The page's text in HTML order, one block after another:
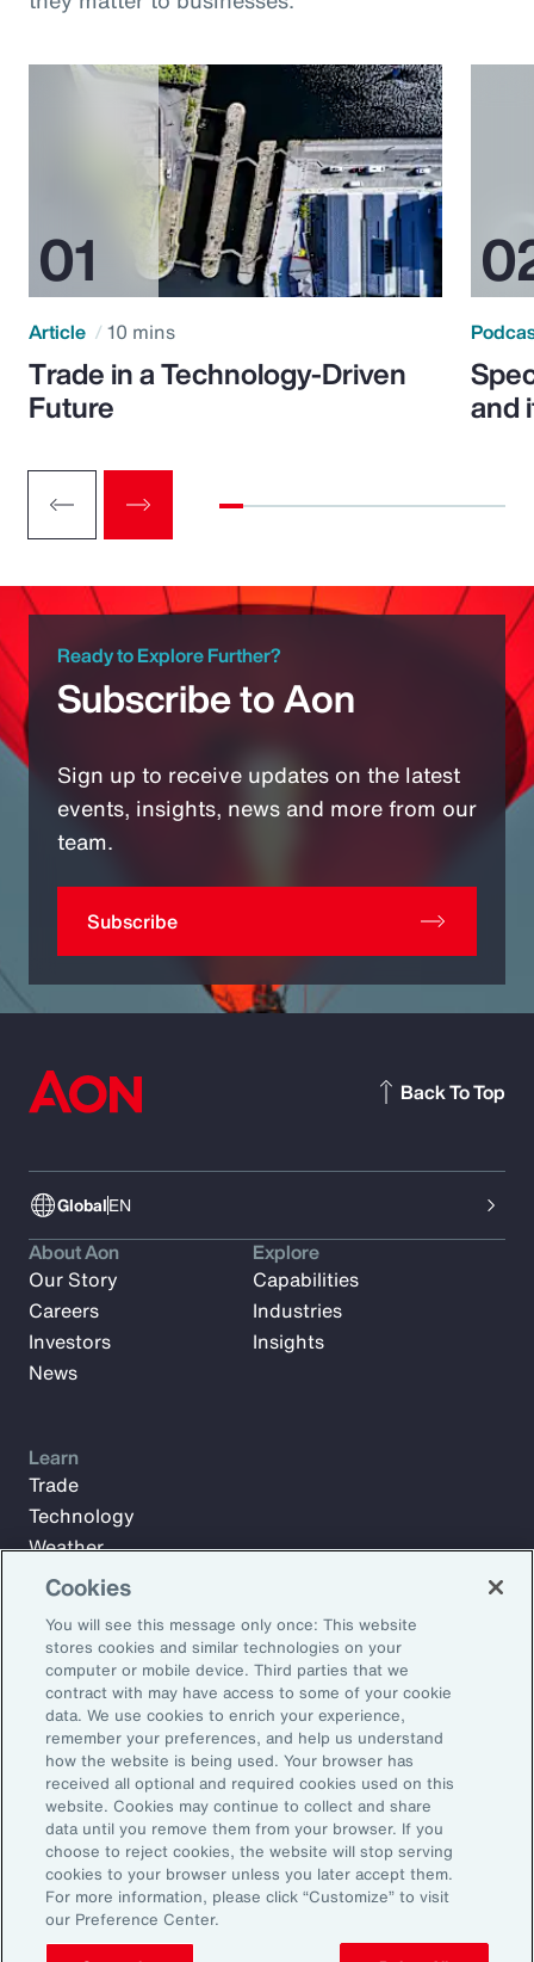
Article 10 mins
Trade in a Technology-Driven
Future and
Ready to Explore Further?
Subscribe to Aon
Sign up to receive updates on the latest
events, insights, news and more from our
team.
Subscribe
GlobalEN
Back To Top
Subscribe to Aon Insights for weekly articles, reports, and
updates from our team of thought leaders.
Email Address:
Subscribe
About Aon
Our Story
Careers
Investors
News
Explore
Capabilities
Industries
Insights
Learn
Trade
Technology
Weather
Workforce
©2026 Aon plc. All rights reserved.
Site MapPrivacy StatementLegal NoticeEmail Preferences
Do Not Sell or Share My Personal Information (US)
Cookies
You will see this message only once: This website
stores cookies and similar technologies on your
computer or mobile device. Third parties that we
contract with may have access to some of your cookie
data. We use cookies to enrich your experience,
remember your preferences, and help us understand
how the website is being used. Your browser has
received all optional and required cookies used on this
website. Cookies may continue to collect and share
data until you remove them from your browser. If you
choose to reject cookies, the website will stop serving
cookies to your browser unless you later accept them.
For more information, please click “Customize” to visit
our Preference Center.